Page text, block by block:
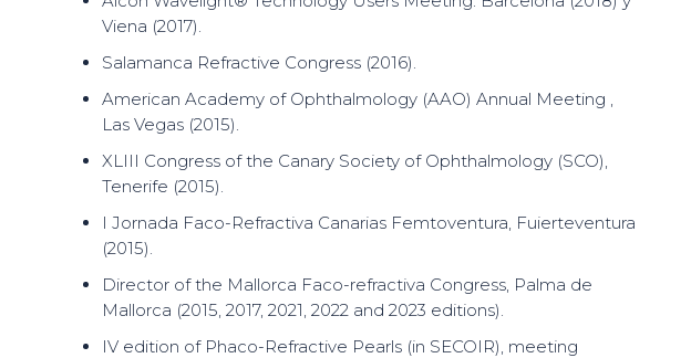
Viena (2017).
Salamanca Refractive Congress (2016).
American Academy of Ophthalmology (AAO) Annual Meeting ,
Las Vegas (2015).
XLIII Congress of the Canary Society of Ophthalmology (SCO),
Tenerife (2015).
I Jornada Faco-Refractiva Canarias Femtoventura, Fuierteventura
(2015).
Director of the Mallorca Faco-refractiva Congress, Palma de
Mallorca (2015, 2017, 2021, 2022 and 2023 editions).
IV edition of Phaco-Refractive Pearls (in SECOIR), meeting